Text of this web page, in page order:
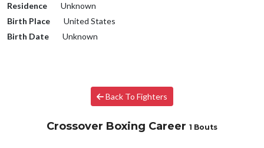
Residence
Unknown
Birth Place
United States
Birth Date
Unknown
Back To Fighters
Crossover Boxing Career 1 Bouts